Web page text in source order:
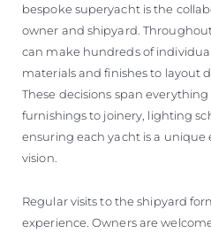
bespoke superyacht is the
owner and shipyard.
can make hundreds of
materials and finishes to layout
These decisions span
furnishings to joinery, lighting
ensuring each yacht is a unique
vision.
Regular visits to the shipyard
experience. Owners are